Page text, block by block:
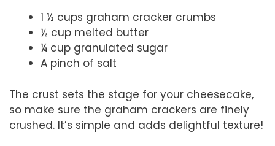
1 ½ cups graham cracker crumbs
½ cup melted butter
¼ cup granulated sugar
A pinch of salt
The crust sets the stage for your cheesecake,
so make sure the graham crackers are finely
crushed. It’s simple and adds delightful texture!